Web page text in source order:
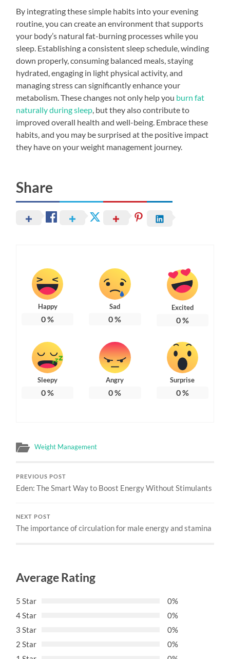
By integrating these simple habits into your evening
routine, you can create an environment that supports
your body’s natural fat-burning processes while you
sleep. Establishing a consistent sleep schedule, winding
down properly, consuming balanced meals, staying
hydrated, engaging in light physical activity, and
managing stress can significantly enhance your
metabolism. These changes not only help you burn fat
naturally during sleep , but they also contribute to
improved overall health and well-being. Embrace these
habits, and you may be surprised at the positive impact
they have on your weight management journey.
Share
Happy
0%
Sad
0%
Excited
0%
Sleepy
0%
Angry
0%
Surprise
0%
Weight Management
PREVIOUS POST
Eden: The Smart Way to Boost Energy Without Stimulants
NEXT POST
The importance of circulation for male energy and stamina
Average Rating
5 Star
0%
4 Star
0%
3 Star
0%
2 Star
0%